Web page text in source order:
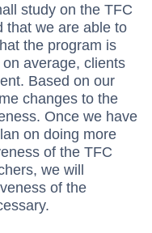
study on the TFC
that we are able to
the program is
average, clients
Based on our
changes to the
Once we have
on doing more
of the TFC
we will
of the